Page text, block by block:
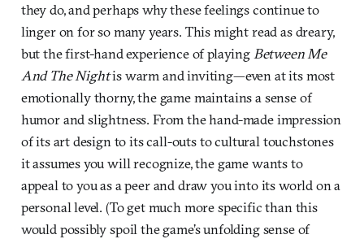
they do, and perhaps why these feelings continue to
linger on for so many years. This might read as dreary,
but the first-hand experience of playingBetween Me
And The Nightis warm and inviting—even at its most
emotionally thorny, the game maintains a sense of
humor and slightness. From the hand-made impression
of its art design to its call-outs to cultural touchstones
it assumes you will recognize, the game wants to
appeal to you as a peer and draw you into its world on a
personal level. (To get much more specific than this
would possibly spoil the game’s unfolding sense of